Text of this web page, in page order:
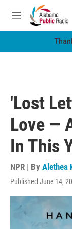
Skip to main
M
e
'Lost
Love —
In This
NPR | By Alethea
Published June 14,